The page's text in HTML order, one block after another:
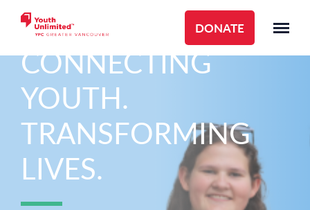
DONATE
CONNECTING
YOUTH.
TRANSFORMING
LIVES.